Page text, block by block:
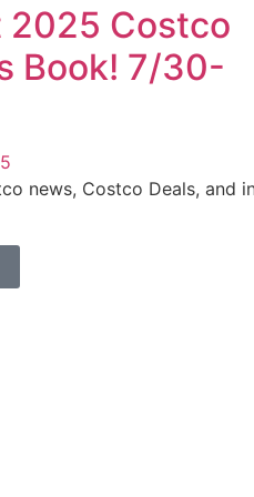
2025 Costco
Book! 7/30-
news, Costco Deals, and